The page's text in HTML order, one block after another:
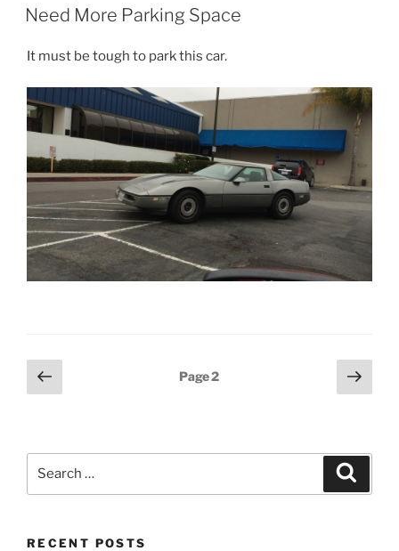
ON
Need More Parking Space
It must be tough to park this car.
Posts
pagination
Previous
page
Page2
Next
page
RECENT POSTS